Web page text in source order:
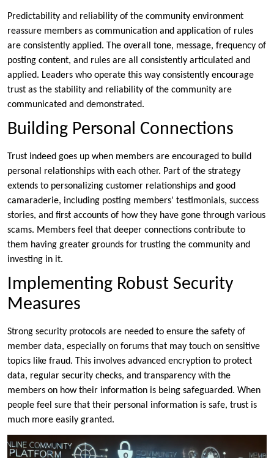
Predictability and reliability of the community environment
reassure members as communication and application of rules
are consistently applied. The overall tone, message, frequency of
posting content, and rules are all consistently articulated and
applied. Leaders who operate this way consistently encourage
trust as the stability and reliability of the community are
communicated and demonstrated.
Building Personal Connections
Trust indeed goes up when members are encouraged to build
personal relationships with each other. Part of the strategy
extends to personalizing customer relationships and good
camaraderie, including posting members’ testimonials, success
stories, and first accounts of how they have gone through various
scams. Members feel that deeper connections contribute to
them having greater grounds for trusting the community and
investing in it.
Implementing Robust Security
Measures
Strong security protocols are needed to ensure the safety of
member data, especially on forums that may touch on sensitive
topics like fraud. This involves advanced encryption to protect
data, regular security checks, and transparency with the
members on how their information is being safeguarded. When
people feel sure that their personal information is safe, trust is
much more easily granted.